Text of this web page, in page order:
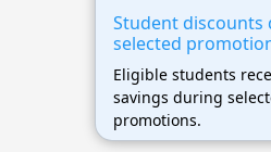
Student discounts
selected
Eligible students
savings during
promotions.